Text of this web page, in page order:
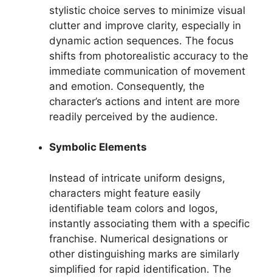
stylistic choice serves to minimize visual
clutter and improve clarity, especially in
dynamic action sequences. The focus
shifts from photorealistic accuracy to the
immediate communication of movement
and emotion. Consequently, the
character’s actions and intent are more
readily perceived by the audience.
Symbolic Elements
Instead of intricate uniform designs,
characters might feature easily
identifiable team colors and logos,
instantly associating them with a specific
franchise. Numerical designations or
other distinguishing marks are similarly
simplified for rapid identification. The